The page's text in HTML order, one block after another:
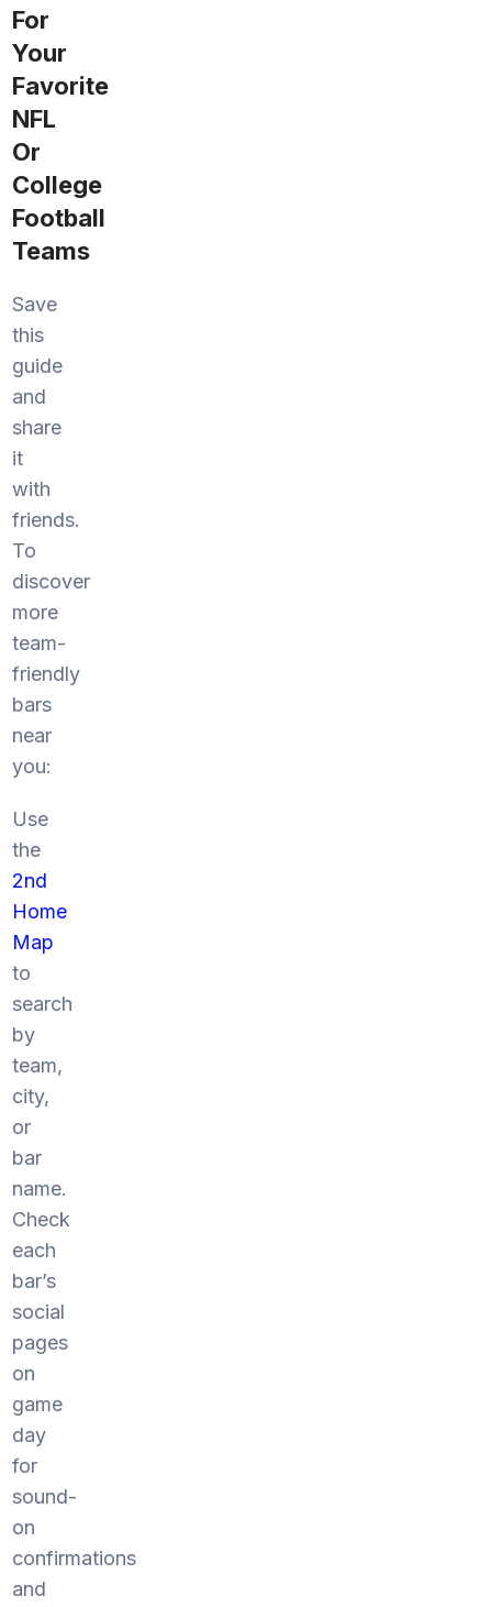
For
Your
Favorite
NFL
Or
College
Football
Teams
Save
this
guide
and
share
it
with
friends.
To
discover
more
team-
friendly
bars
near
you:
Use
the
2nd
Home
Map
to
search
by
team,
city,
or
bar
name.
Check
each
bar’s
social
pages
on
game
day
for
sound-
on
confirmations
and